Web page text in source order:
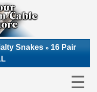
Snakes » 16 Pair
☰